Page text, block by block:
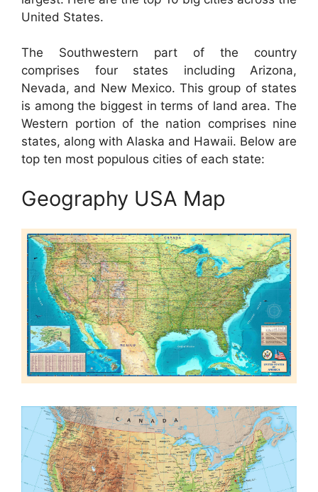
United States.
The Southwestern part of the country
comprises four states including Arizona,
Nevada, and New Mexico. This group of states
is among the biggest in terms of land area. The
Western portion of the nation comprises nine
states, along with Alaska and Hawaii. Below are
top ten most populous cities of each state:
Geography USA Map